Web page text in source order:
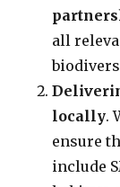
all
locally.
ensure
include